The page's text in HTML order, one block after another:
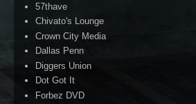
57thave
Chivato's Lounge
Crown City Media
Dallas Penn
Diggers Union
Dot Got It
Forbez DVD